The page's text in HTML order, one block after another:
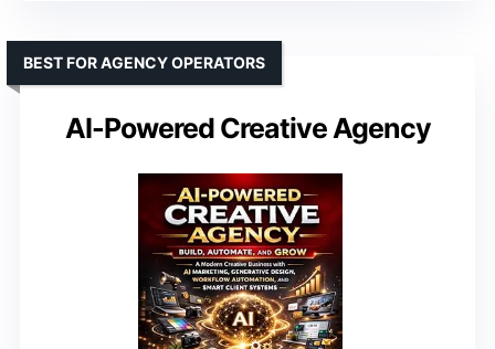
AI-Powered Creative Agency
BEST FOR AGENCY OPERATORS